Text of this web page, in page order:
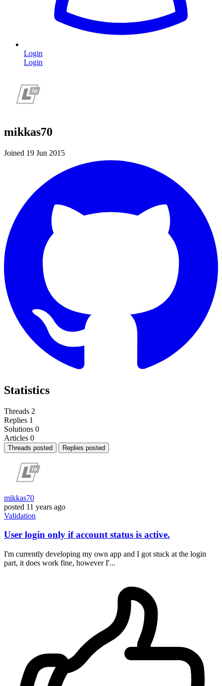
Login
Login
mikkas70
Joined 19 Jun 2015
Statistics
Threads 2
Replies 1
Solutions 0
Articles 0
Threads posted Replies posted
mikkas70
posted 11 years ago
Validation
User login only if account status is active.
I'm currently developing my own app and I got stuck at the login
part, it does work fine, however I'...